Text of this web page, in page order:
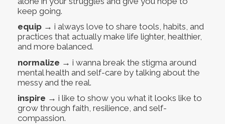
keep going.
equip → i always love to share tools, habits, and
practices that actually make life lighter, healthier,
and more balanced.
normalize → i wanna break the stigma around
mental health and self-care by talking about the
messy and the real.
inspire → i like to show you what it looks like to
grow through faith, resilience, and self-
compassion.